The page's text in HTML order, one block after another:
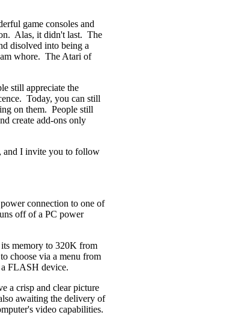
game consoles and
Alas, it didn't last. The
disolved into being a
whore. The Atari of
still appreciate the
Today, you can still
on them. People still
create add-ons only
and I invite you to follow
connection to one of
off of a PC power
memory to 320K from
choose via a menu from
a FLASH device.
a crisp and clear picture
awaiting the delivery of
video capabilities.